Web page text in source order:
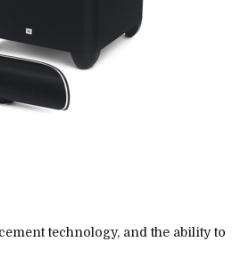
technology, and the ability to